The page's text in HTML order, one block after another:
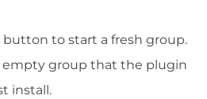
button to start a fresh group.
empty group that the plugin
install.